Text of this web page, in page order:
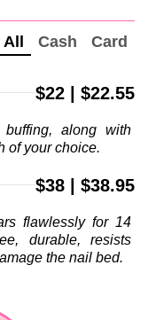
All Cash Card
$22 | $22.55
buffing, along with
of your choice.
$38 | $38.95
flawlessly for 14
durable, resists
the nail bed.